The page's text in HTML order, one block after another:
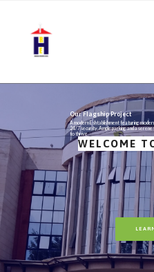
WELCOME
Our Flagship Project
A modern Eshtablishment featuring
24/7 security, Ample parking and a
to thrive